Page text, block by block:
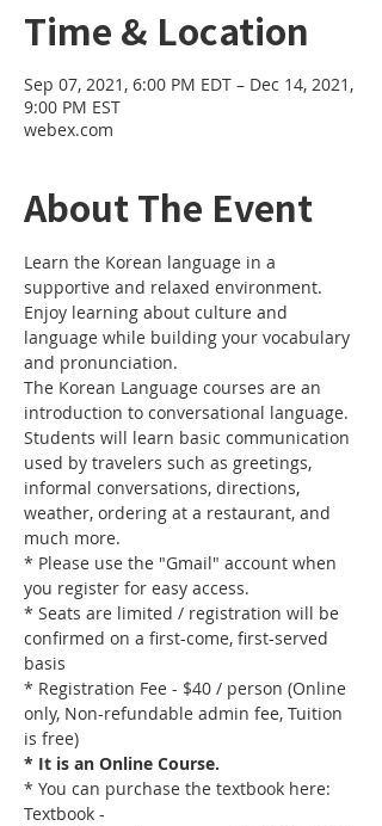
Time & Location
Sep 07, 2021, 6:00 PM EDT – Dec 14, 2021,
9:00 PM EST
webex.com
About The Event
Learn the Korean language in a
supportive and relaxed environment.
Enjoy learning about culture and
language while building your vocabulary
and pronunciation.
The Korean Language courses are an
introduction to conversational language.
Students will learn basic communication
used by travelers such as greetings,
informal conversations, directions,
weather, ordering at a restaurant, and
much more.
* Please use the "Gmail" account when
you register for easy access.
* Seats are limited / registration will be
confirmed on a first-come, first-served
basis
* Registration Fee - $40 / person (Online
only, Non-refundable admin fee, Tuition
is free)
* It is an Online Course.
* You can purchase the textbook here:
Textbook -